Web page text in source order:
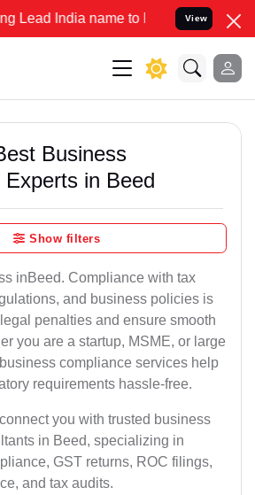
name to Resolve your Legal cases
View
Business
Experts in Beed
Show filters
inBeed. Compliance with tax
and business policies is
penalties and ensure smooth
you are a startup, MSME, or large
compliance services help
requirements hassle-free.
you with trusted business
in Beed, specializing in
GST returns, ROC filings,
and tax audits.